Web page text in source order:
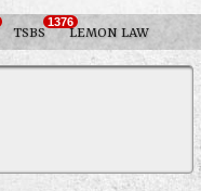
TSBS
1376
LEMON LAW